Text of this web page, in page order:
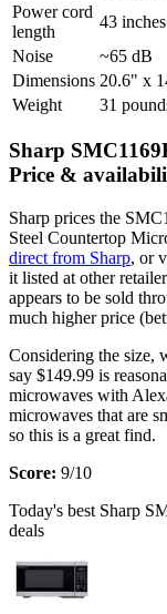
Power cord
length
43 inches
Noise
~65 dB
Dimensions 20.6" x
Weight
31
Sharp
Price &
Sharp prices the
Steel Countertop
direct from Sharp, or
it listed at other
appears to be sold
much higher price
Considering the size,
say $149.99 is
microwaves with
microwaves that are
so this is a great find.
Score: 9/10
Today's best Sharp
deals